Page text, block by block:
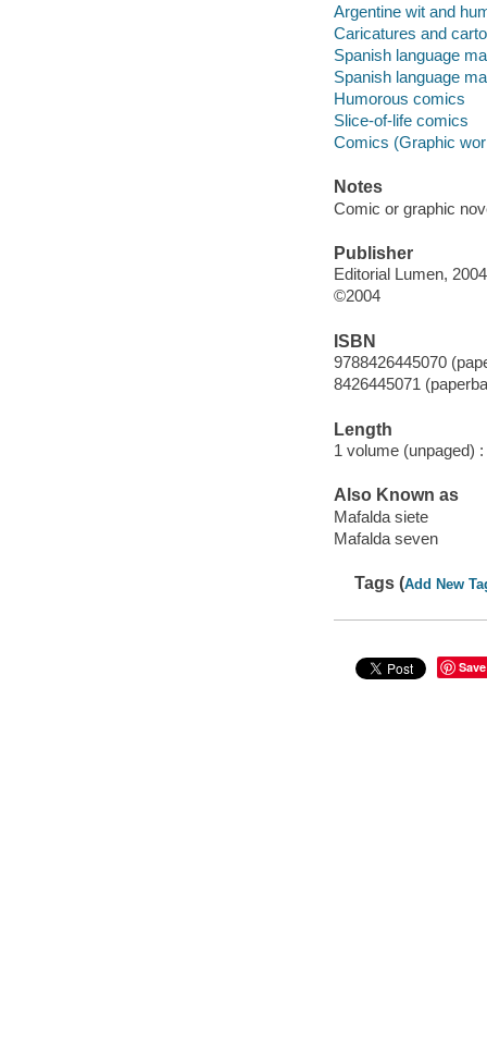
Argentine wit and
Caricatures and
Spanish language
Spanish language
Humorous comics
Slice-of-life comics
Comics (Graphic
Notes
Comic or graphic
Publisher
Editorial Lumen,
©2004
ISBN
9788426445070
8426445071
Length
1 volume (unpaged) :
Also Known as
Mafalda siete
Mafalda seven
Tags (Add New
Save